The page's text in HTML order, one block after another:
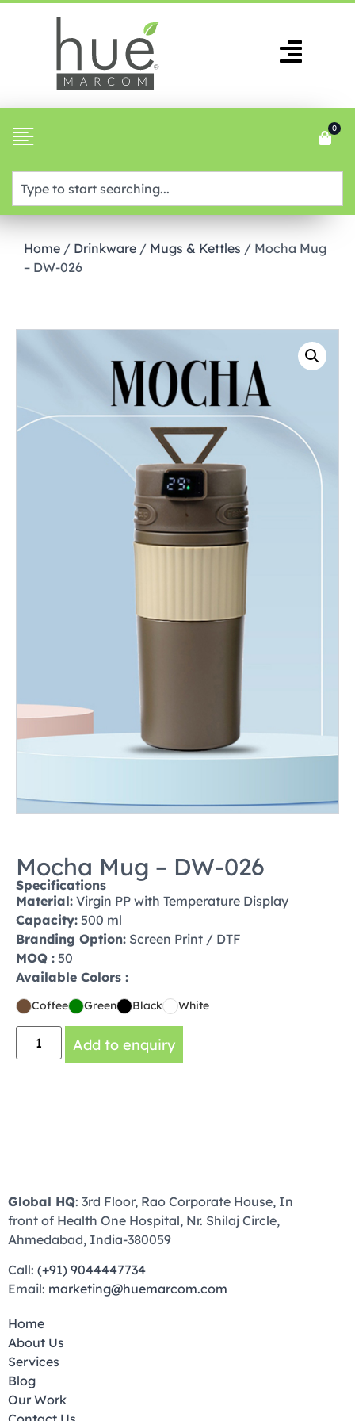
0
Home / Drinkware / Mugs & Kettles / Mocha Mug
– DW-026
Mocha Mug – DW-026
Specifications
Material: Virgin PP with Temperature Display
Capacity: 500 ml
Branding Option: Screen Print / DTF
MOQ : 50
Available Colors :
Coffee Green Black White
Add to enquiry
Global HQ: 3rd Floor, Rao Corporate House, In
front of Health One Hospital, Nr. Shilaj Circle,
Ahmedabad, India-380059
Call: (+91) 9044447734
Email: marketing@huemarcom.com
Home
About Us
Services
Blog
Our Work